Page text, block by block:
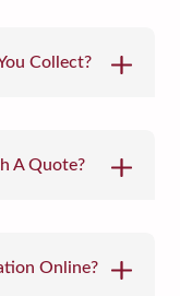
Collect?
A Quote?
Online?